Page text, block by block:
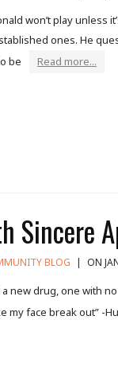
won’t play unless
ones. He
be
Read more...
Sincere
BLOG | ON
a new drug, one with
my face break out” -